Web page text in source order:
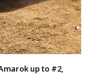
up to #2,